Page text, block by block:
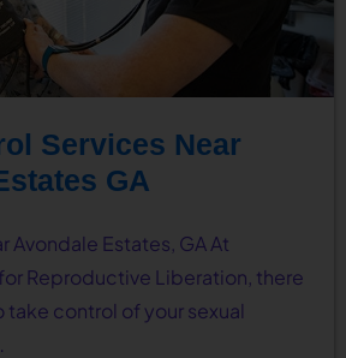
Services Near
GA
Avondale Estates, GA At
Reproductive Liberation, there
take control of your sexual